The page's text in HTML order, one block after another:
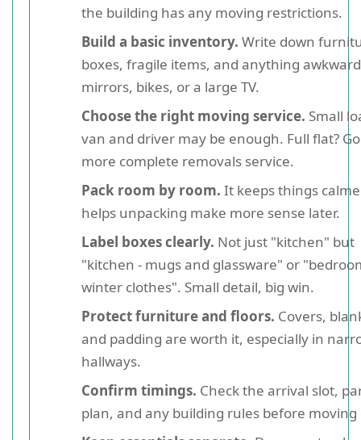
the building has any moving restrictions.
Build a basic inventory. Write down
boxes, fragile items, and anything
mirrors, bikes, or a large TV.
Choose the right moving service. Small
van and driver may be enough. Full flat?
more complete removals service.
Pack room by room. It keeps things
helps unpacking make more sense later.
Label boxes clearly. Not just "kitchen" but
"kitchen - mugs and glassware" or
winter clothes". Small detail, big win.
Protect furniture and floors. Covers,
and padding are worth it, especially in
hallways.
Confirm timings. Check the arrival slot,
plan, and any building rules before moving